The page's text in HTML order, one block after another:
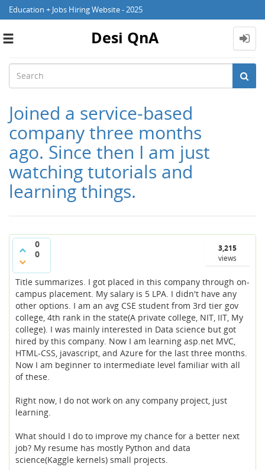
Education + Jobs Hiring Website - 2025
Toggle
Desi QnA
Joined a service-based
company three months
ago. Since then I am just
watching tutorials and
learning things.
0
0
3,215
views
Title summarizes. I got placed in this company through on-
campus placement. My salary is 5 LPA. I didn't have any
other options. I am an avg CSE student from 3rd tier gov
college, 4th rank in the state(A private college, NIT, IIT, My
college). I was mainly interested in Data science but got
hired by this company. Now I am learning asp.net MVC,
HTML-CSS, javascript, and Azure for the last three months.
Now I am beginner to intermediate level familiar with all
of these.
Right now, I do not work on any company project, just
learning.
What should I do to improve my chance for a better next
job? My resume has mostly Python and data
science(Kaggle kernels) small projects.